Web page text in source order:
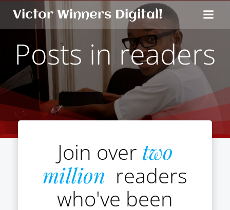
Skip
to
content
Victor Winners Digital!
Posts in readers
Join over two
million readers
who've been